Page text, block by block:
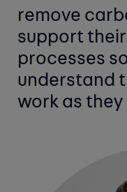
remove
support
processes
understand
work as they